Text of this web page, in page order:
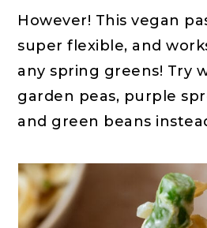
However! This vegan
super flexible, and
any spring greens! Try
garden peas, purple
and green beans